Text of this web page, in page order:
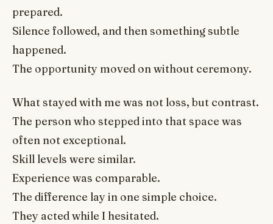
prepared.
Silence followed, and then something subtle
happened.
The opportunity moved on without ceremony.
What stayed with me was not loss, but contrast.
The person who stepped into that space was
often not exceptional.
Skill levels were similar.
Experience was comparable.
The difference lay in one simple choice.
They acted while I hesitated.